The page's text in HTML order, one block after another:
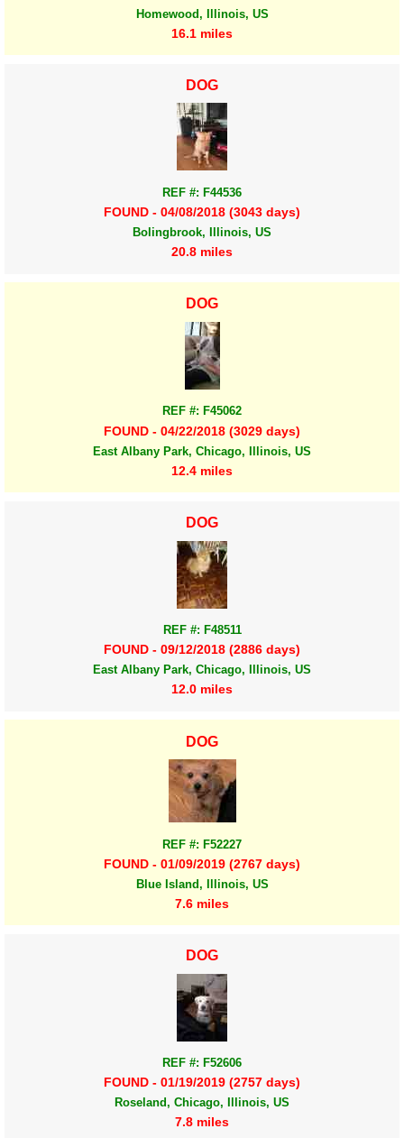
Homewood, Illinois, US
16.1 miles
DOG
REF #: F44536
FOUND - 04/08/2018 (3043 days)
Bolingbrook, Illinois, US
20.8 miles
DOG
REF #: F45062
FOUND - 04/22/2018 (3029 days)
East Albany Park, Chicago, Illinois, US
12.4 miles
DOG
REF #: F48511
FOUND - 09/12/2018 (2886 days)
East Albany Park, Chicago, Illinois, US
12.0 miles
DOG
REF #: F52227
FOUND - 01/09/2019 (2767 days)
Blue Island, Illinois, US
7.6 miles
DOG
REF #: F52606
FOUND - 01/19/2019 (2757 days)
Roseland, Chicago, Illinois, US
7.8 miles